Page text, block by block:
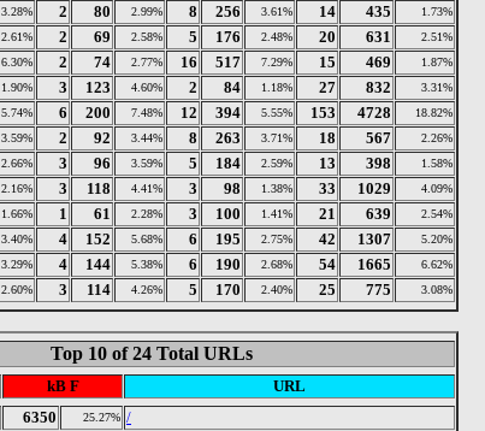
3.28% 2 80 2.99% 8 256 3.61% 14 435 1.73%
2.61% 2 69 2.58% 5 176 2.48% 20 631 2.51%
6.30% 2 74 2.77% 16 517 7.29% 15 469 1.87%
1.90% 3 123 4.60% 2 84 1.18% 27 832 3.31%
5.74% 6 200 7.48% 12 394 5.55% 153 4728 18.82%
3.59% 2 92 3.44% 8 263 3.71% 18 567 2.26%
2.66% 3 96 3.59% 5 184 2.59% 13 398 1.58%
2.16% 3 118 4.41% 3 98 1.38% 33 1029 4.09%
1.66% 1 61 2.28% 3 100 1.41% 21 639 2.54%
3.40% 4 152 5.68% 6 195 2.75% 42 1307 5.20%
3.29% 4 144 5.38% 6 190 2.68% 54 1665 6.62%
2.60% 3 114 4.26% 5 170 2.40% 25 775 3.08%
Top 10 of 24 Total URLs
kB F
URL
6350 25.27% /